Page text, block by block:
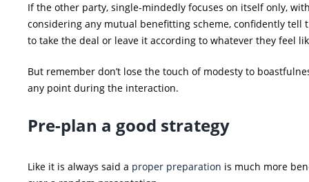
If the other party, single-mindedly focuses on itself only,
considering any mutual benefitting scheme, confidently tell
to take the deal or leave it according to whatever they feel
But remember don’t lose the touch of modesty to
any point during the interaction.
Pre-plan a good strategy
Like it is always said a proper preparation is much more